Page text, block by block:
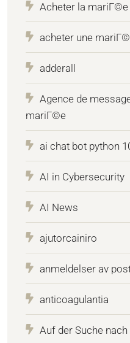
Acheter la
acheter une
adderall
Agence de
mariГ©e
ai chat bot python
AI in Cybersecurity
AI News
ajutorcainiro
anmeldelser av
anticoagulantia
Auf der Suche nach